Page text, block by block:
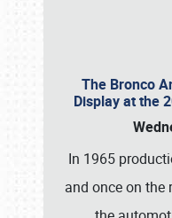
The Bronco
Display at the
In 1965
and once on the